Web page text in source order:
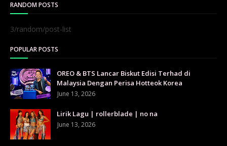
RANDOM POSTS
3/random/post-list
POPULAR POSTS
OREO & BTS Lancar Biskut Edisi Terhad di
Malaysia Dengan Perisa Hotteok Korea
June 13, 2026
Lirik Lagu | rollerblade | no na
June 13, 2026